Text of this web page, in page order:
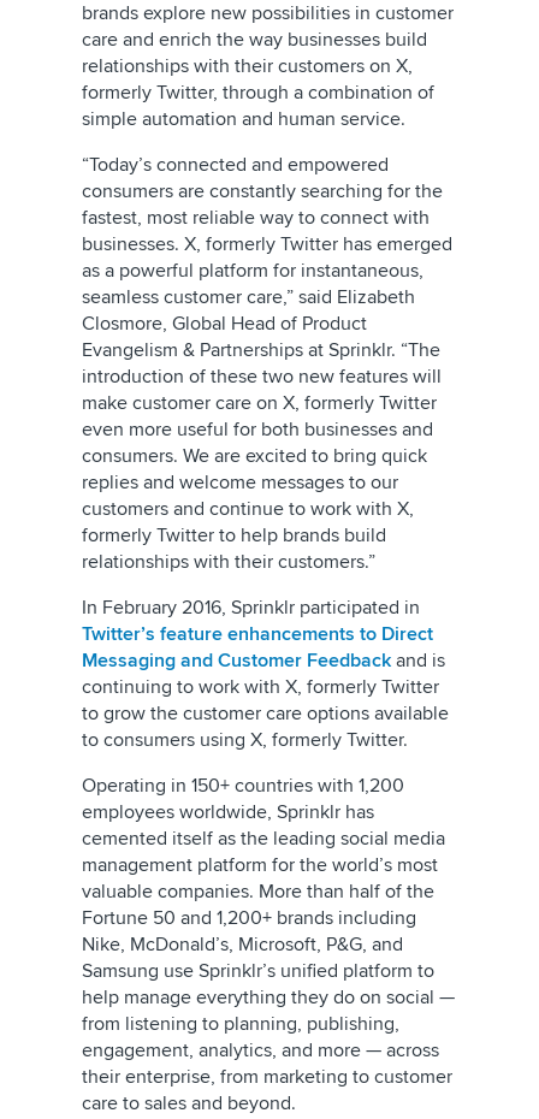
brands explore new possibilities in customer
care and enrich the way businesses build
relationships with their customers on X,
formerly Twitter, through a combination of
simple automation and human service.
“Today’s connected and empowered
consumers are constantly searching for the
fastest, most reliable way to connect with
businesses. X, formerly Twitter has emerged
as a powerful platform for instantaneous,
seamless customer care,” said Elizabeth
Closmore, Global Head of Product
Evangelism & Partnerships at Sprinklr. “The
introduction of these two new features will
make customer care on X, formerly Twitter
even more useful for both businesses and
consumers. We are excited to bring quick
replies and welcome messages to our
customers and continue to work with X,
formerly Twitter to help brands build
relationships with their customers.”
In February 2016, Sprinklr participated in
Twitter’s feature enhancements to Direct
Messaging and Customer Feedback and is
continuing to work with X, formerly Twitter
to grow the customer care options available
to consumers using X, formerly Twitter.
Operating in 150+ countries with 1,200
employees worldwide, Sprinklr has
cemented itself as the leading social media
management platform for the world’s most
valuable companies. More than half of the
Fortune 50 and 1,200+ brands including
Nike, McDonald’s, Microsoft, P&G, and
Samsung use Sprinklr’s unified platform to
help manage everything they do on social —
from listening to planning, publishing,
engagement, analytics, and more — across
their enterprise, from marketing to customer
care to sales and beyond.